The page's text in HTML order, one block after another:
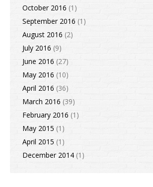
October 2016 (1)
September 2016 (1)
August 2016 (2)
July 2016 (9)
June 2016 (27)
May 2016 (10)
April 2016 (36)
March 2016 (39)
February 2016 (1)
May 2015 (1)
April 2015 (1)
December 2014 (1)